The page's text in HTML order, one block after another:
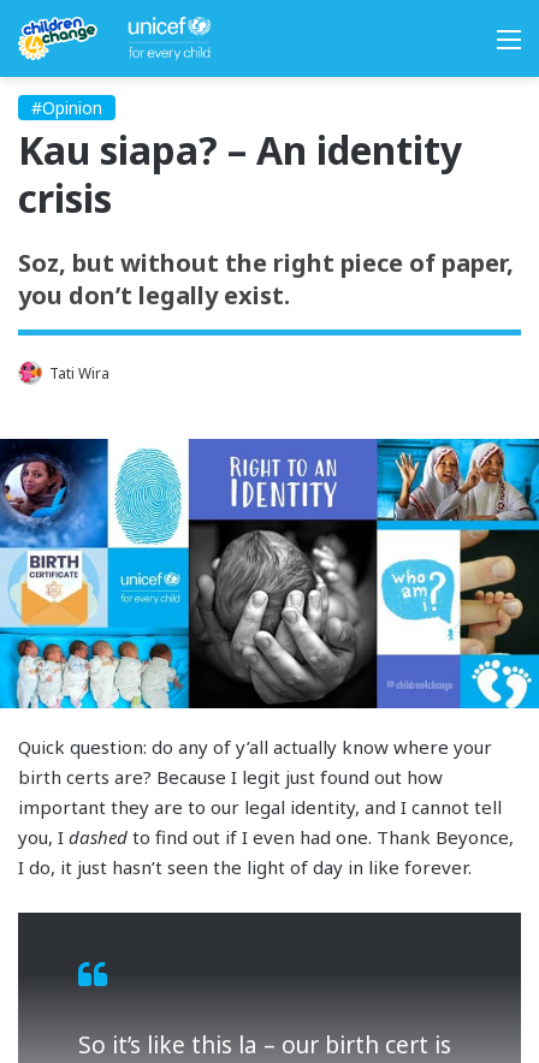
#Opinion
Kau siapa? – An identity
crisis
Soz, but without the right piece of paper,
you don’t legally exist.
Tati Wira
Quick question: do any of y’all actually know where your
birth certs are? Because I legit just found out how
important they are to our legal identity, and I cannot tell
you, I dashed to find out if I even had one. Thank Beyonce,
I do, it just hasn’t seen the light of day in like forever.
So it’s like this la – our birth cert is